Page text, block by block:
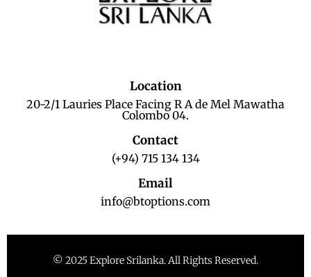
Location
20-2/1 Lauries Place Facing R A de Mel Mawatha
Colombo 04.
Contact
(+94) 715 134 134
Email
info@btoptions.com
© 2025 Explore Srilanka. All Rights Reserved.